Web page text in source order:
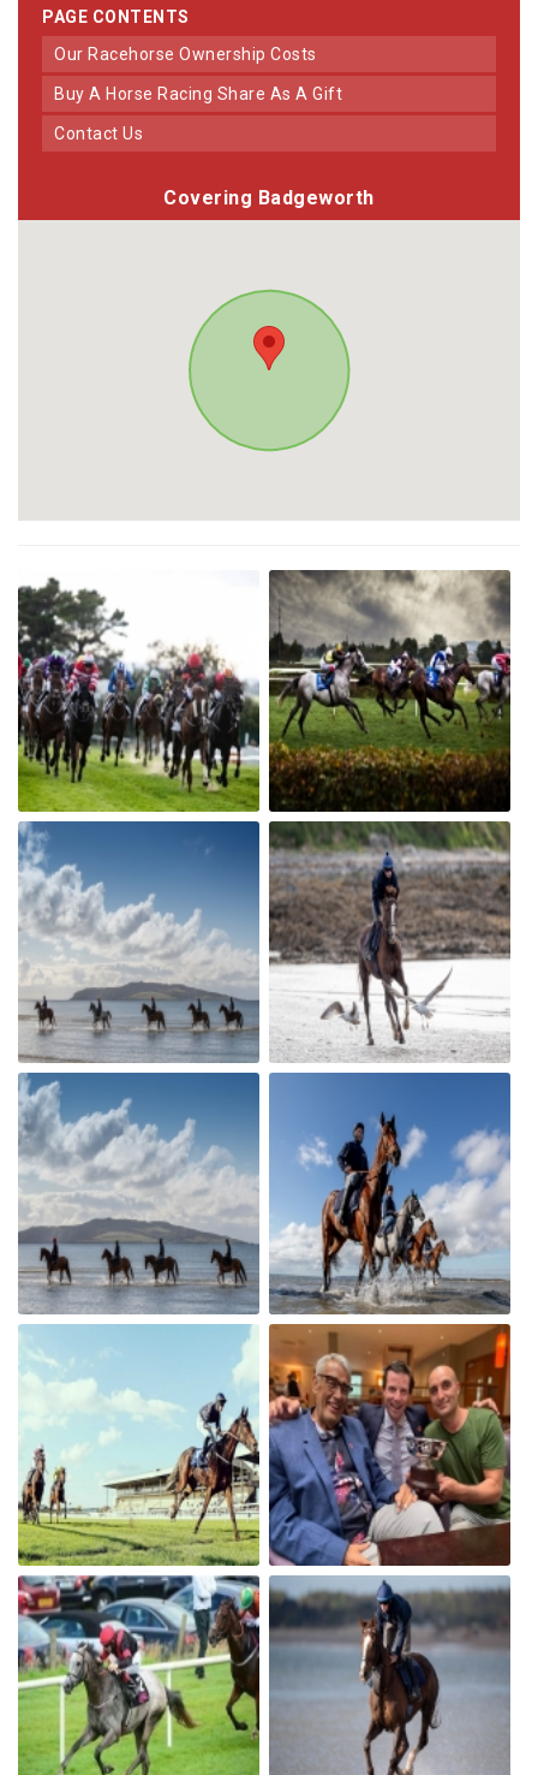
PAGE CONTENTS
Our Racehorse Ownership Costs
Buy A Horse Racing Share As A Gift
Contact Us
Covering Badgeworth